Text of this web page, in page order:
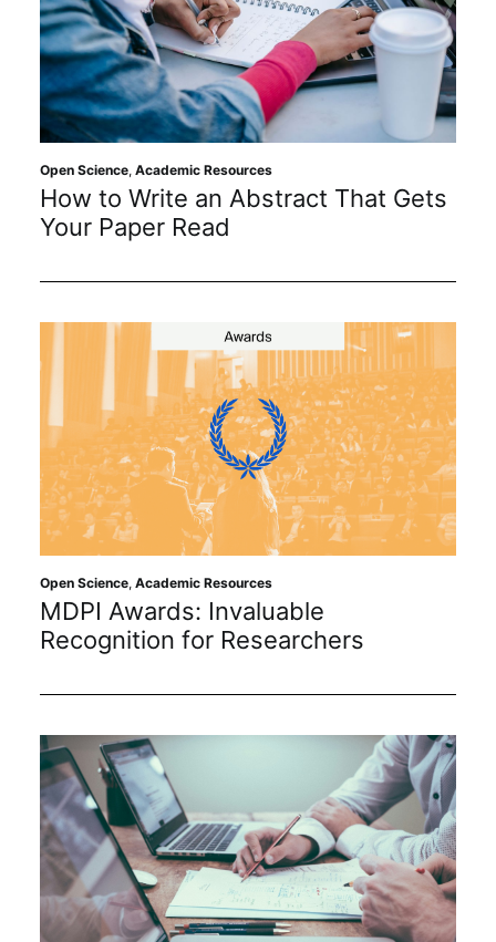
Open Science, Academic Resources
How to Write an Abstract That Gets
Your Paper Read
Open Science, Academic Resources
MDPI Awards: Invaluable
Recognition for Researchers